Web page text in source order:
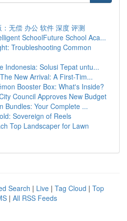
无偿 办公 软件 深度 评测
SchoolFuture School Aca...
Troubleshooting Common
Indonesia: Solusi Tepat untu...
New Arrival: A First-Tim...
Booster Box: What's Inside?
Council Approves New Budget
Bundles: Your Complete ...
Sovereign of Reels
Top Landscaper for Lawn
Search | Live | Tag Cloud | Top
| All RSS Feeds